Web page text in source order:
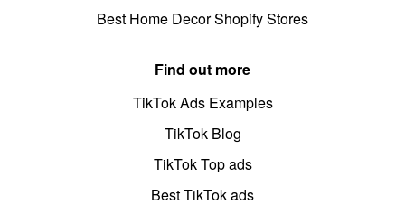
Best Home Decor Shopify Stores
Find out more
TikTok Ads Examples
TikTok Blog
TikTok Top ads
Best TikTok ads